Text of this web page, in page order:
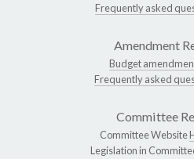
Frequently asked
Amendment
Budget
Frequently asked
Committee
Committee Website
Legislation in